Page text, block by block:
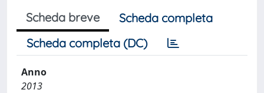
Scheda breve
Scheda completa
Scheda completa (DC)
Anno
2013